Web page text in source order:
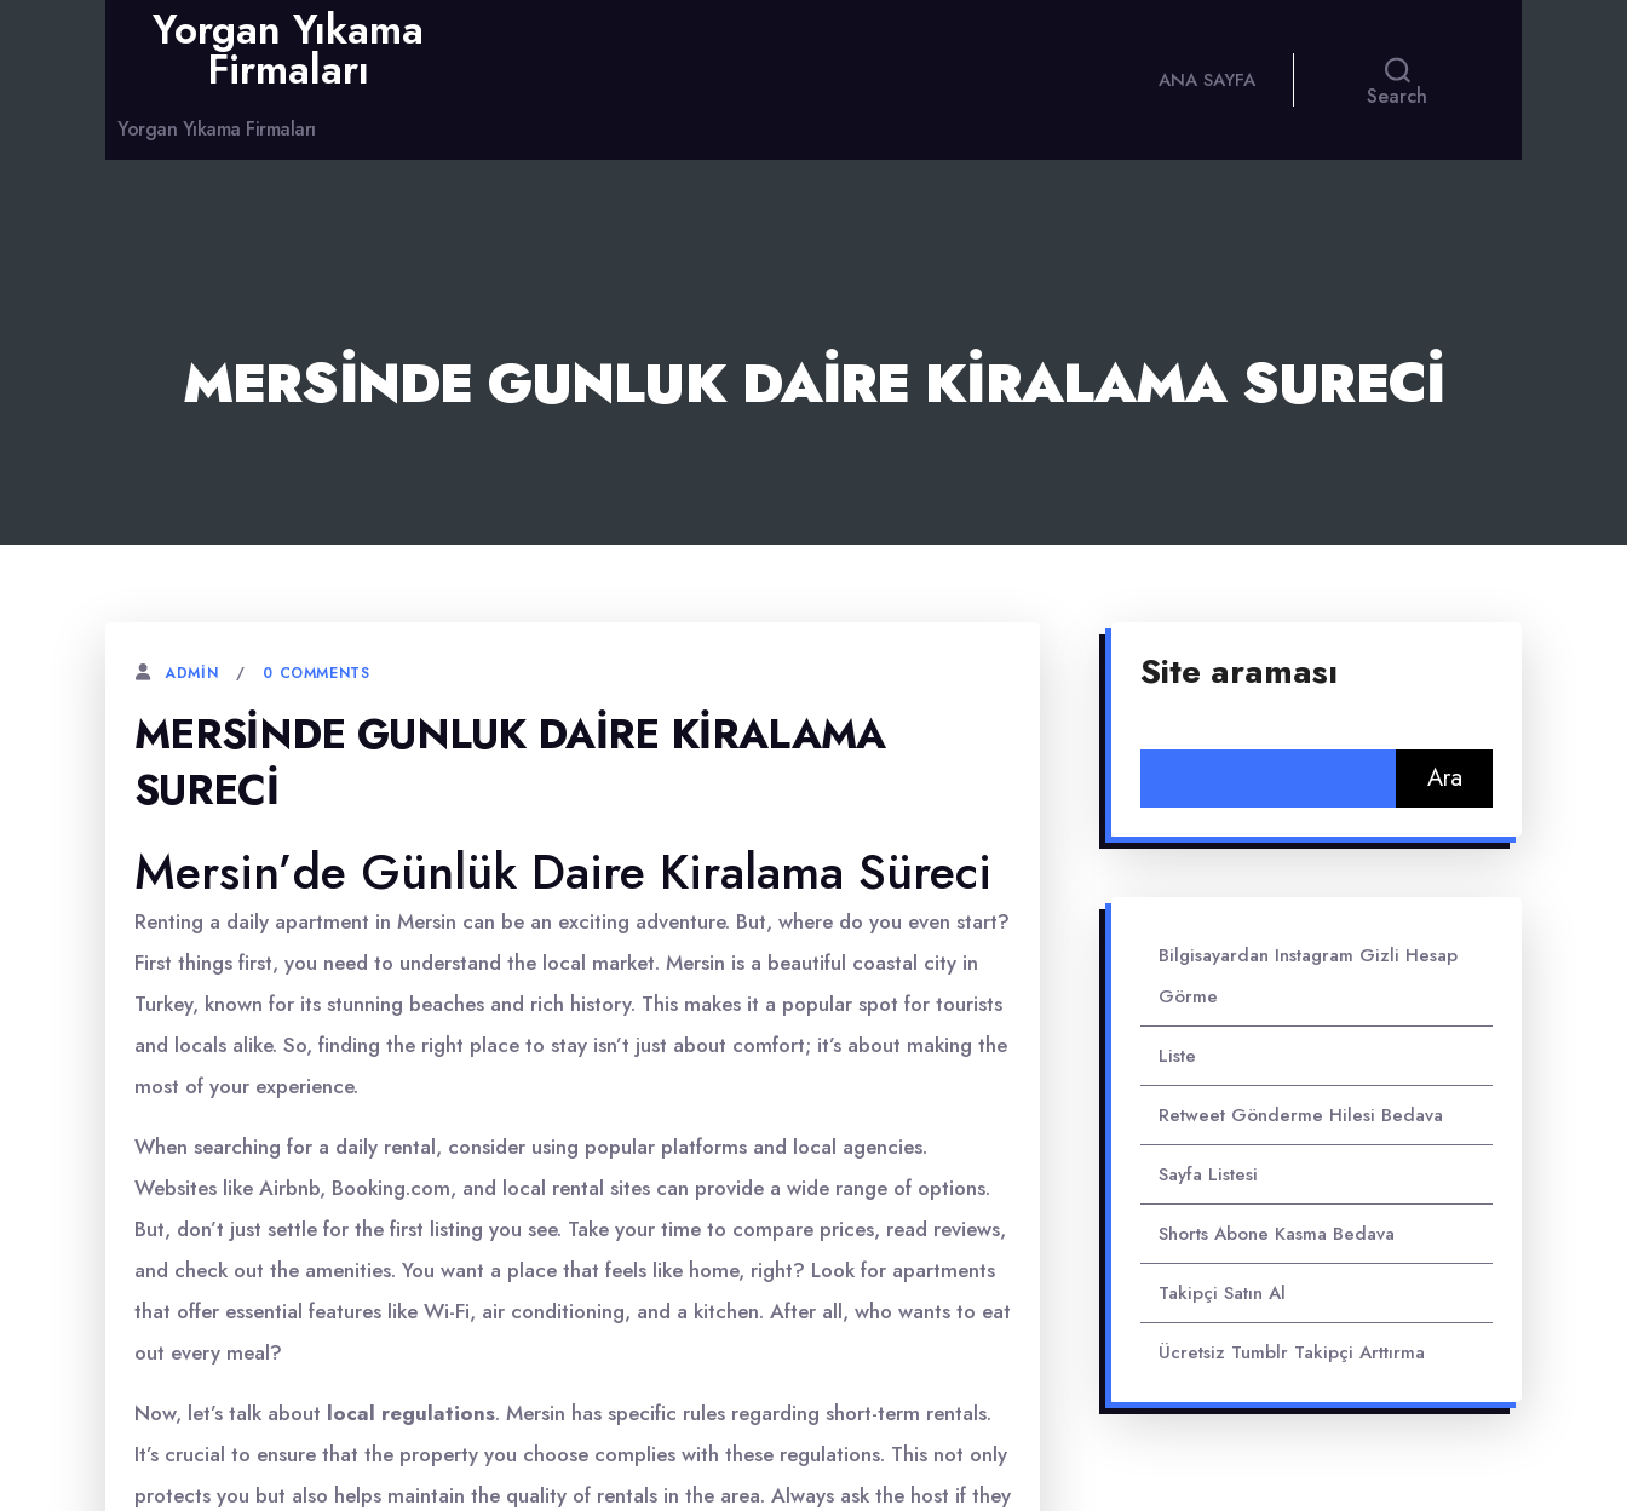
Yorgan Yıkama
Firmaları
Yorgan Yıkama Firmaları
ANA SAYFA
Search
MERSINDE GUNLUK DAIRE KIRALAMA SURECI
ADMIN 0 COMMENTS
MERSINDE GUNLUK DAIRE KIRALAMA
SURECI
Mersin’de Günlük Daire Kiralama Süreci
Renting a daily apartment in Mersin can be an exciting adventure. But, where do you even start?
First things first, you need to understand the local market. Mersin is a beautiful coastal city in
Turkey, known for its stunning beaches and rich history. This makes it a popular spot for tourists
and locals alike. So, finding the right place to stay isn’t just about comfort; it’s about making the
most of your experience.
When searching for a daily rental, consider using popular platforms and local agencies.
Websites like Airbnb, Booking.com, and local rental sites can provide a wide range of options.
But, don’t just settle for the first listing you see. Take your time to compare prices, read reviews,
and check out the amenities. You want a place that feels like home, right? Look for apartments
that offer essential features like Wi-Fi, air conditioning, and a kitchen. After all, who wants to eat
out every meal?
Now, let’s talk about local regulations. Mersin has specific rules regarding short-term rentals.
It’s crucial to ensure that the property you choose complies with these regulations. This not only
protects you but also helps maintain the quality of rentals in the area. Always ask the host if they
Site araması
Bilgisayardan Instagram Gizli Hesap
Görme
Liste
Retweet Gönderme Hilesi Bedava
Sayfa Listesi
Shorts Abone Kasma Bedava
Takipçi Satın Al
Ücretsiz Tumblr Takipçi Arttırma